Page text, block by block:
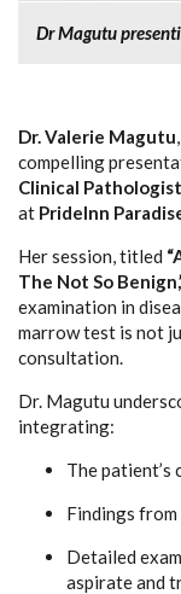
Dr Magutu
Dr. Valerie Magutu
compelling
Clinical
at PrideInn
Her session, titled
The Not So
examination in
marrow test is not
consultation.
Dr. Magutu
integrating:
The patient’s
Findings
Detailed
aspirate and